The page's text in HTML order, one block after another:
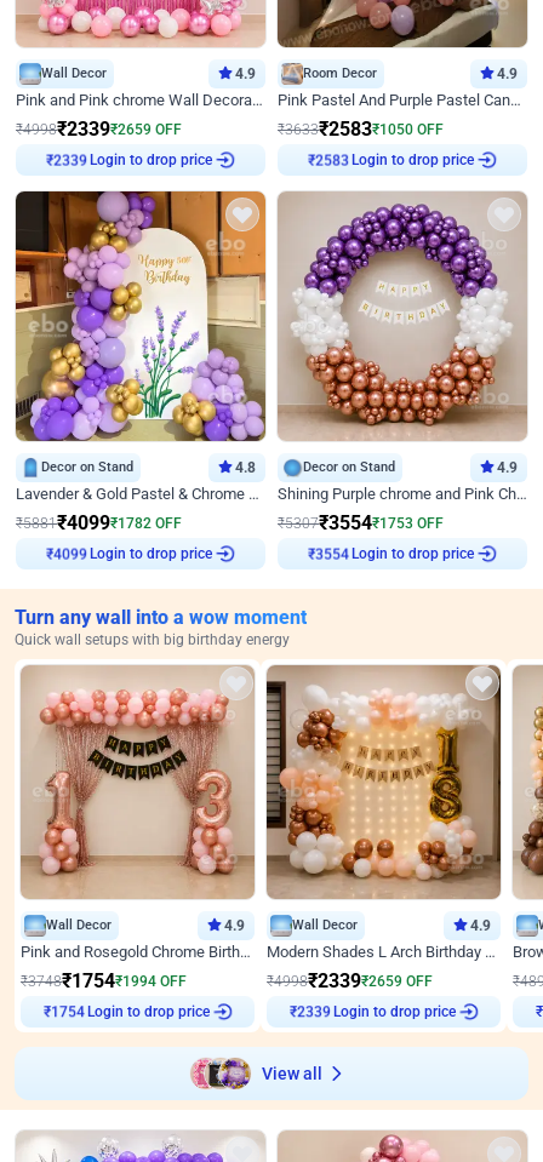
Wall Decor 4.9
Pink and Pink chrome Wall Decoration for Birthday
₹4998₹2339₹2659 OFF
Login to drop price
Room Decor 4.9
Pink Pastel And Purple Pastel Canopy Birthday Decor
₹3633₹2583₹1050 OFF
Login to drop price
Decor on Stand 4.8
Lavender & Gold Pastel & Chrome Floral U Board Milestone Birthday Decor
₹5881₹4099₹1782 OFF
Login to drop price
Decor on Stand 4.9
Shining Purple chrome and Pink Chrome Ring Birthday Decor
₹5307₹3554₹1753 OFF
Login to drop price
Turn any wall into a wow moment
Quick wall setups with big birthday energy
Wall Decor 4.9
Pink and Rosegold Chrome Birthday Decor
₹3748₹1754₹1994 OFF
₹ 1754
Login to drop price
Wall Decor 4.9
Modern Shades L Arch Birthday Decor with Lights
₹4998₹2339₹2659 OFF
₹2339
Login to drop price
₹
₹
View all